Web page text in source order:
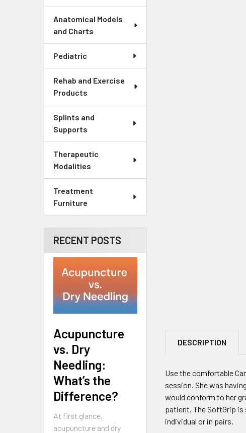
Anatomical Models
and Charts
Pediatric
Rehab and Exercise
Products
Splints and
Supports
Therapeutic
Modalities
Treatment
Furniture
RECENT POSTS
Acupuncture
vs. Dry
Needling:
What’s the
Difference?
At first glance,
acupuncture and dry
DESCRIPTION
Use the comfortable
session. She was
would conform to her
patient. The SoftGrip
individual or in pairs.